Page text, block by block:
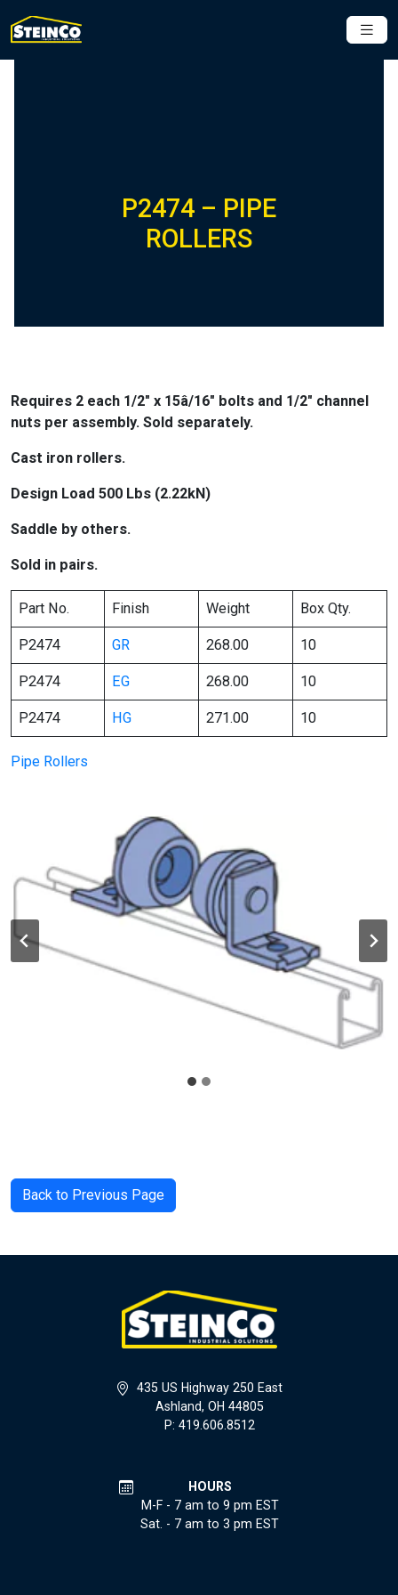
P2474 – PIPE
ROLLERS
Requires 2 each 1/2″ x 15â/16″ bolts and 1/2″ channel
nuts per assembly. Sold separately.
Cast iron rollers.
Design Load 500 Lbs (2.22kN)
Saddle by others.
Sold in pairs.
Part No. Finish Weight Box Qty.
P2474 GR 268.00 10
P2474 EG 268.00 10
P2474 HG 271.00 10
Pipe Rollers
Back to Previous Page
435 US Highway 250 East
Ashland, OH 44805
P: 419.606.8512
HOURS
M-F - 7 am to 9 pm EST
Sat. - 7 am to 3 pm EST